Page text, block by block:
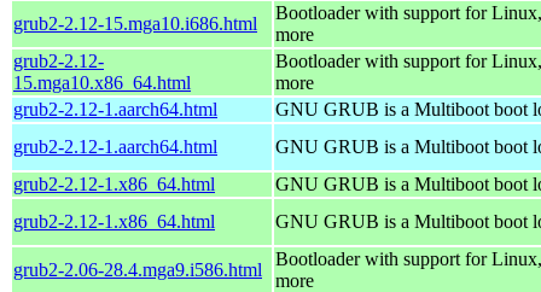
grub2-2.12-15.mga10.i686.html
Bootloader with support for
more
grub2-2.12-
15.mga10.x86_64.html
Bootloader with support for
more
grub2-2.12-1.aarch64.html
GNU GRUB is a Multiboot boot
grub2-2.12-1.aarch64.html
GNU GRUB is a Multiboot boot
grub2-2.12-1.x86_64.html
GNU GRUB is a Multiboot boot
grub2-2.12-1.x86_64.html
GNU GRUB is a Multiboot boot
grub2-2.06-28.4.mga9.i586.html
Bootloader with support for
more